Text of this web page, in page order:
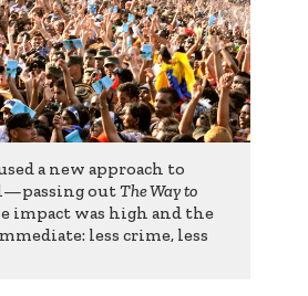
a new approach to
outThe Way to
impact was high and the
less crime, less